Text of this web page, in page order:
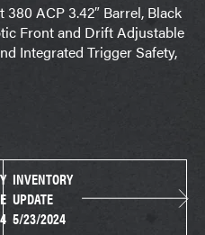
ACP 3.42″ Barrel, Black
Front and Drift Adjustable
Integrated Trigger Safety,
INVENTORY
UPDATE
5/23/2024